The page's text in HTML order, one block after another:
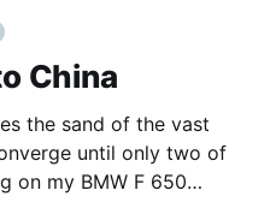
China
the sand of the vast
until only two of
on my BMW F 650